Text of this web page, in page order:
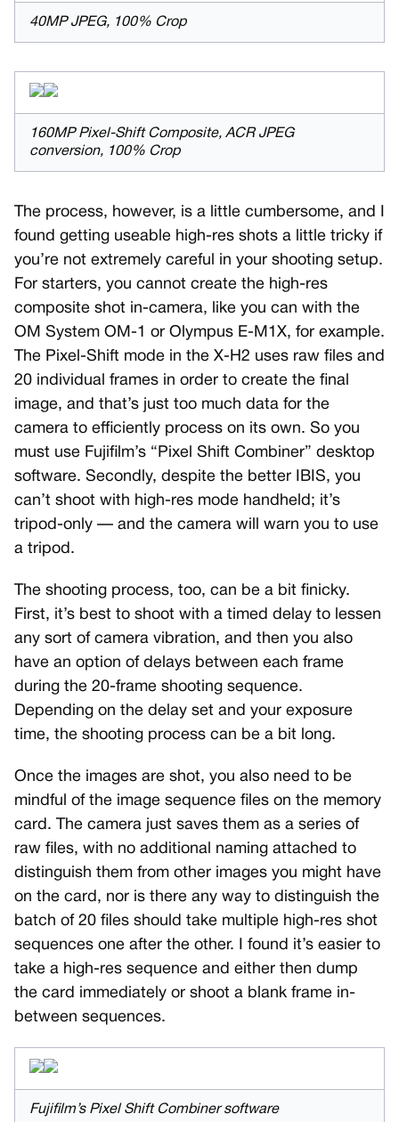
40MP JPEG, 100% Crop
160MP Pixel-Shift Composite, ACR JPEG
conversion, 100% Crop
The process, however, is a little cumbersome, and I
found getting useable high-res shots a little tricky if
you’re not extremely careful in your shooting setup.
For starters, you cannot create the high-res
composite shot in-camera, like you can with the
OM System OM-1 or Olympus E-M1X, for example.
The Pixel-Shift mode in the X-H2 uses raw files and
20 individual frames in order to create the final
image, and that’s just too much data for the
camera to efficiently process on its own. So you
must use Fujifilm’s “Pixel Shift Combiner” desktop
software. Secondly, despite the better IBIS, you
can’t shoot with high-res mode handheld; it’s
tripod-only — and the camera will warn you to use
a tripod.
The shooting process, too, can be a bit finicky.
First, it’s best to shoot with a timed delay to lessen
any sort of camera vibration, and then you also
have an option of delays between each frame
during the 20-frame shooting sequence.
Depending on the delay set and your exposure
time, the shooting process can be a bit long.
Once the images are shot, you also need to be
mindful of the image sequence files on the memory
card. The camera just saves them as a series of
raw files, with no additional naming attached to
distinguish them from other images you might have
on the card, nor is there any way to distinguish the
batch of 20 files should take multiple high-res shot
sequences one after the other. I found it’s easier to
take a high-res sequence and either then dump
the card immediately or shoot a blank frame in-
between sequences.
Fujifilm’s Pixel Shift Combiner software